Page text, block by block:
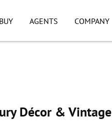
BUY AGENTS COMPANY
Décor & Vintage